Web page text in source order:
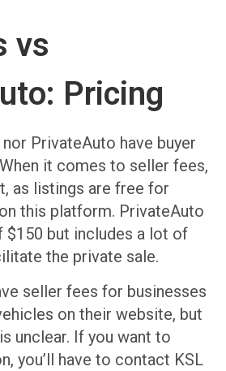
vs
Pricing
PrivateAuto have buyer
it comes to seller fees,
as listings are free for
this platform. PrivateAuto
$150 but includes a lot of
the private sale.
seller fees for businesses
on their website, but
unclear. If you want to
you’ll have to contact KSL